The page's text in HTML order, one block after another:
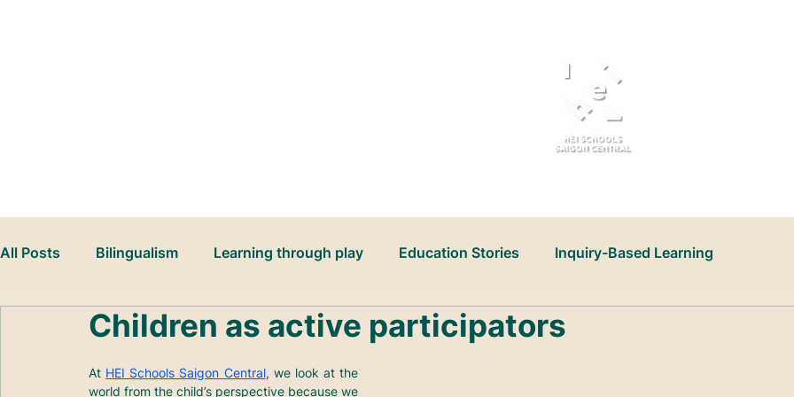
All Posts Bilingualism Learning through play Education Stories Inquiry-Based Learning
Children as active participators
At HEI Schools Saigon Central, we look at the
world from the child’s perspective because we